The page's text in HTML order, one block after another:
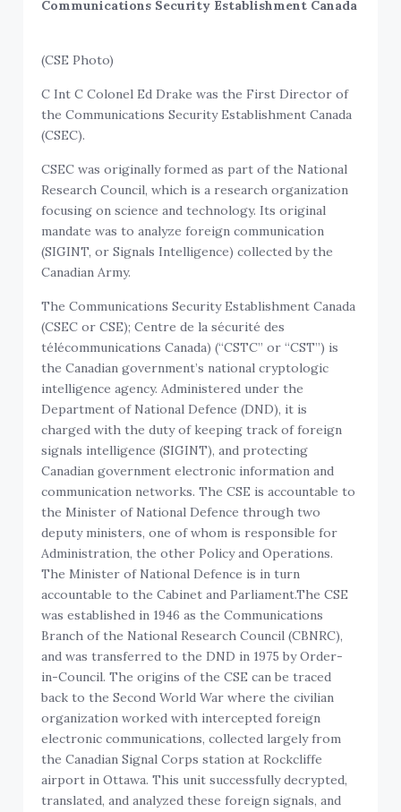
Communications Security Establishment Canada
(CSE Photo)
C Int C Colonel Ed Drake was the First Director of
the Communications Security Establishment Canada
(CSEC).
CSEC was originally formed as part of the National
Research Council, which is a research organization
focusing on science and technology. Its original
mandate was to analyze foreign communication
(SIGINT, or Signals Intelligence) collected by the
Canadian Army.
The Communications Security Establishment Canada
(CSEC or CSE); Centre de la sécurité des
télécommunications Canada) (“CSTC” or “CST”) is
the Canadian government’s national cryptologic
intelligence agency. Administered under the
Department of National Defence (DND), it is
charged with the duty of keeping track of foreign
signals intelligence (SIGINT), and protecting
Canadian government electronic information and
communication networks. The CSE is accountable to
the Minister of National Defence through two
deputy ministers, one of whom is responsible for
Administration, the other Policy and Operations.
The Minister of National Defence is in turn
accountable to the Cabinet and Parliament.The CSE
was established in 1946 as the Communications
Branch of the National Research Council (CBNRC),
and was transferred to the DND in 1975 by Order-
in-Council. The origins of the CSE can be traced
back to the Second World War where the civilian
organization worked with intercepted foreign
electronic communications, collected largely from
the Canadian Signal Corps station at Rockcliffe
airport in Ottawa. This unit successfully decrypted,
translated, and analyzed these foreign signals, and